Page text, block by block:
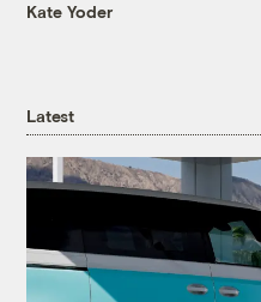
Kate Yoder
Latest